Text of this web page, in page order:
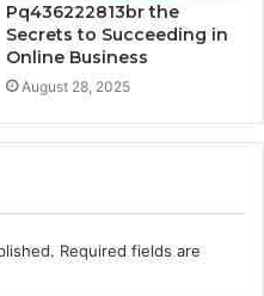
Pq436222813br the
Secrets to Succeeding in
Online Business
August 28, 2025
Required fields are